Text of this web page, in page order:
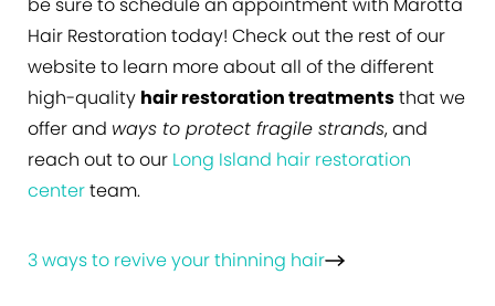
Hair Restoration today! Check out the rest of our
website to learn more about all of the different
high-quality hair restoration treatmentsthat we
offer and ways to protect fragile strands, and
reach out to our Long Island hair restoration
centerteam.
3 ways to revive your thinning hair